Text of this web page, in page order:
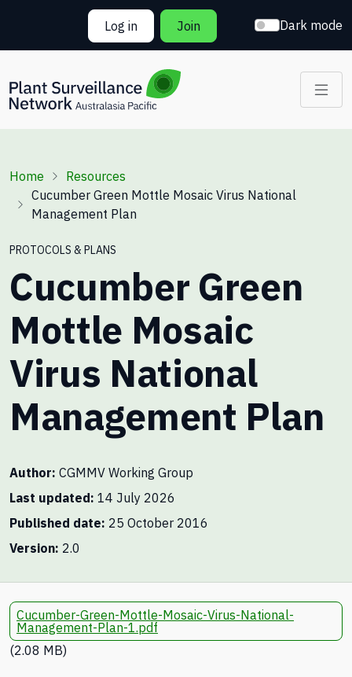
Skip to main content
Log in
Join Dark mode
Breadcrumb
Home
Resources
Cucumber Green Mottle Mosaic Virus National
Management Plan
PROTOCOLS & PLANS
Cucumber Green
Mottle Mosaic
Virus National
Management Plan
Author CGMMV Working Group
Last updated 14 July 2026
Published date 25 October 2016
Version 2.0
Cucumber-Green-Mottle-Mosaic-Virus-National-
Management-Plan-1.pdf
(2.08 MB)